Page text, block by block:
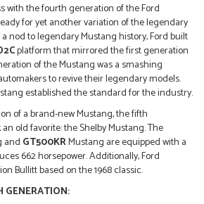
with the fourth generation of the Ford
for yet another variation of the legendary
nod to legendary Mustang history, Ford built
platform that mirrored the first generation
of the Mustang was a smashing
to revive their legendary models.
established the standard for the industry.
of a brand-new Mustang, the fifth
old favorite: the Shelby Mustang. The
and GT500KRMustang are equipped with a
662 horsepower. Additionally, Ford
Bullitt based on the 1968 classic.
GENERATION: